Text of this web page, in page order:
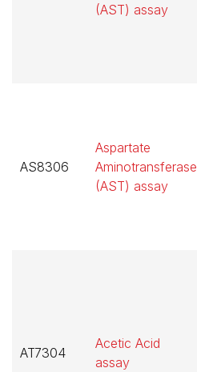
(AST) assay
AS8306
Aspartate
Aminotransferase
(AST) assay
AT7304
Acetic Acid
assay